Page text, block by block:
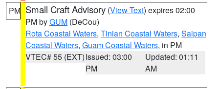
PM Small Craft Advisory (View Text) expires 02:00
PM byGUM (DeCou)
Rota Coastal Waters, Tinian Coastal Waters, Saipan
Coastal Waters, Guam Coastal Waters, in PM
VTEC# 55 (EXT)Issued: 03:00
PM
Updated: 01:11
AM